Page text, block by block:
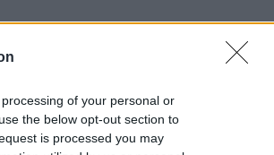
of your personal or
the below opt-out section to
is processed you may